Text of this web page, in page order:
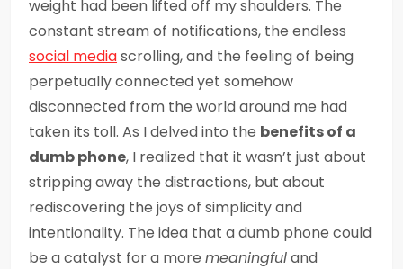
weight had been lifted off my shoulders. The
constant stream of notifications, the endless
social mediascrolling, and the feeling of being
perpetually connected yet somehow
disconnected from the world around me had
taken its toll. As I delved into the benefits of a
dumb phone, I realized that it wasn’t just about
stripping away the distractions, but about
rediscovering the joys of simplicity and
intentionality. The idea that a dumb phone could
be a catalyst for a more meaningfuland